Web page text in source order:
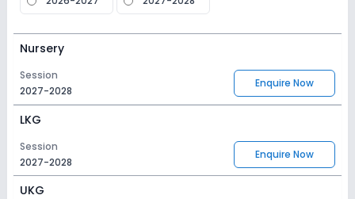
Nursery
Session
2027-2028
Enquire Now
LKG
Session
2027-2028
Enquire Now
UKG